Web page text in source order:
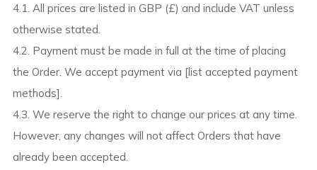
4.1. All prices are listed in GBP (£) and include VAT unless
otherwise stated.
4.2. Payment must be made in full at the time of placing
the Order. We accept payment via [list accepted payment
methods].
4.3. We reserve the right to change our prices at any time.
However, any changes will not affect Orders that have
already been accepted.